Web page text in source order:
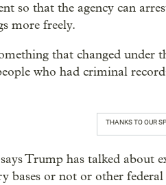
so that the agency can
more freely.
that changed under
who had criminal
THANKS TO OUR
says Trump has talked about
bases or not or other